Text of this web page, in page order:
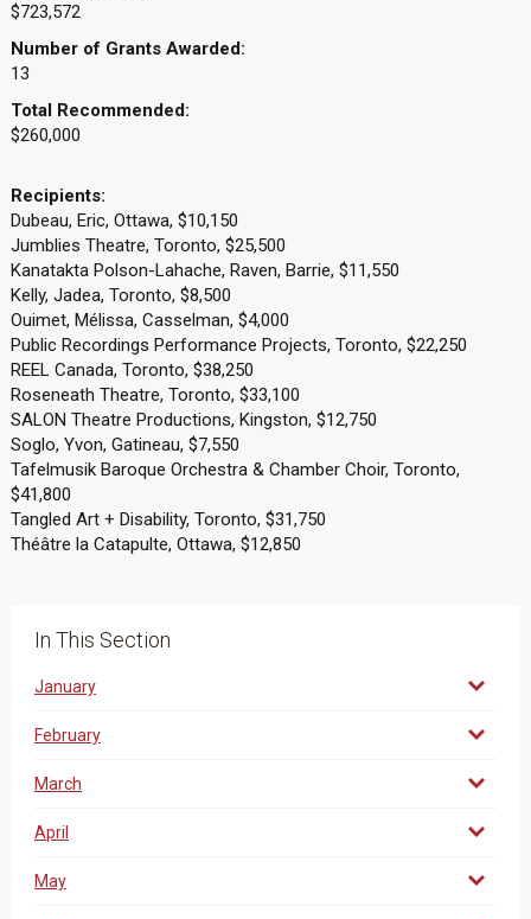
$723,572
Number of Grants Awarded:
13
Total Recommended:
$260,000
Recipients:
Dubeau, Eric, Ottawa, $10,150
Jumblies Theatre, Toronto, $25,500
Kanatakta Polson-Lahache, Raven, Barrie, $11,550
Kelly, Jadea, Toronto, $8,500
Ouimet, Mélissa, Casselman, $4,000
Public Recordings Performance Projects, Toronto, $22,250
REEL Canada, Toronto, $38,250
Roseneath Theatre, Toronto, $33,100
SALON Theatre Productions, Kingston, $12,750
Soglo, Yvon, Gatineau, $7,550
Tafelmusik Baroque Orchestra & Chamber Choir, Toronto,
$41,800
Tangled Art + Disability, Toronto, $31,750
Théâtre la Catapulte, Ottawa, $12,850
In This Section
January
February
March
April
May